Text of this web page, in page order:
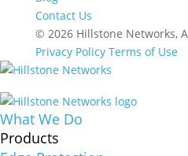
Contact Us
© 2026 Hillstone Networks,
Privacy Policy Terms of Use
What We Do
Products